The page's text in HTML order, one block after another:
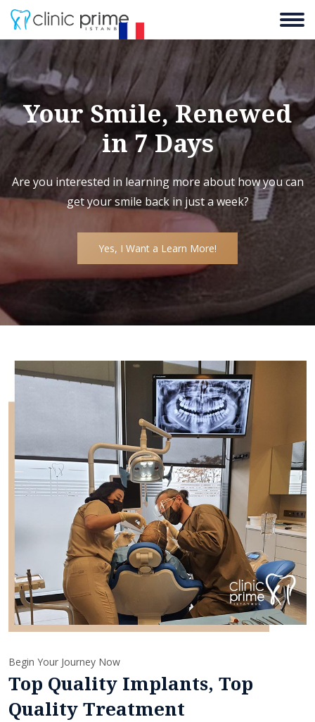
Your Smile, Renewed
in 7 Days
Are you interested in learning more about how you can
get your smile back in just a week?
Yes, I Want a Learn More!
Begin Your Journey Now
Top Quality Implants, Top
Quality Treatment